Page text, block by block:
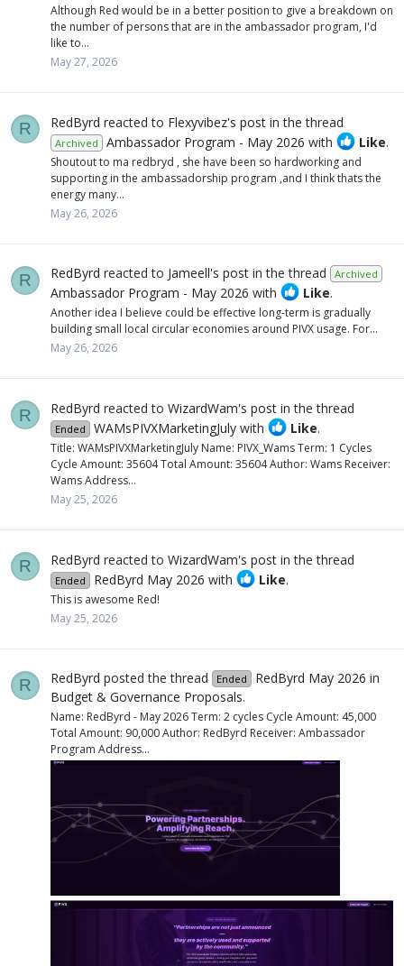
Although Red would be in a better position to give a breakdown on
the number of persons that are in the ambassador program, I'd
like to...
May 27, 2026
R RedByrd reacted to Flexyvibez's post in the thread
Archived Ambassador Program - May 2026 with Like.
Shoutout to ma redbryd , she have been so hardworking and
supporting in the ambassadorship program ,and I think thats the
energy many...
May 26, 2026
R RedByrd reacted to Jameell's post in the thread Archived
Ambassador Program - May 2026 with Like.
Another idea I believe could be effective long-term is gradually
building small local circular economies around PIVX usage. For...
May 26, 2026
R RedByrd reacted to WizardWam's post in the thread
Ended WAMsPIVXMarketingJulywith Like.
Title: WAMsPIVXMarketingJuly Name: PIVX_Wams Term: 1 Cycles
Cycle Amount: 35604 Total Amount: 35604 Author: Wams Receiver:
Wams Address...
May 25, 2026
R RedByrd reacted to WizardWam's post in the thread
Ended RedByrd May 2026 with Like.
This is awesome Red!
May 25, 2026
R RedByrd posted the thread Ended RedByrd May 2026 in
Budget & Governance Proposals.
Name: RedByrd - May 2026 Term: 2 cycles Cycle Amount: 45,000
Total Amount: 90,000 Author: RedByrd Receiver: Ambassador
Program Address...